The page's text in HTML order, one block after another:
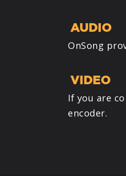
AUDIO
OnSong
VIDEO
If you are
encoder.